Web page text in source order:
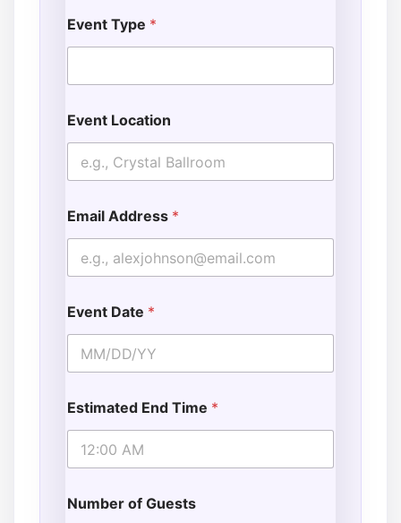
Event Type *
Event Location
Email Address *
Event Date *
Estimated End Time *
Number of Guests